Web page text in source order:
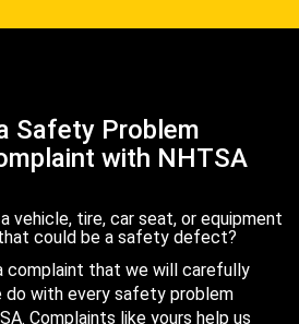
Safety Problem
with NHTSA
vehicle, tire, car seat, or equipment
could be a safety defect?
complaint that we will carefully
do with every safety problem
Complaints like yours help us